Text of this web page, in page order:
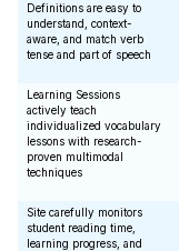
Definitions are easy to
understand, context-
aware, and match verb
tense and part of speech
Learning Sessions
actively teach
individualized vocabulary
lessons with research-
proven multimodal
techniques
Site carefully monitors
student reading time,
learning progress, and